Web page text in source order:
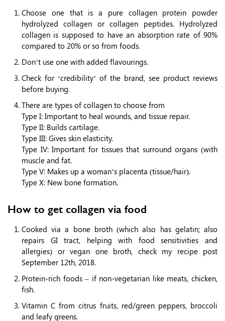
Choose one that is a pure collagen protein powder
hydrolyzed collagen or collagen peptides. Hydrolyzed
collagen is supposed to have an absorption rate of 90%
compared to 20% or so from foods.
Don’t use one with added flavourings.
Check for ‘credibility’ of the brand, see product reviews
before buying.
There are types of collagen to choose from
Type I: Important to heal wounds, and tissue repair.
Type II: Builds cartilage.
Type III: Gives skin elasticity.
Type IV: Important for tissues that surround organs (with
muscle and fat.
Type V: Makes up a woman’s placenta (tissue/hair).
Type X: New bone formation.
How to get collagen via food
Cooked via a bone broth (which also has gelatin; also
repairs GI tract, helping with food sensitivities and
allergies) or vegan one broth, check my recipe post
September 12th, 2018.
Protein-rich foods – if non-vegetarian like meats, chicken,
fish.
Vitamin C from citrus fruits, red/green peppers, broccoli
and leafy greens.